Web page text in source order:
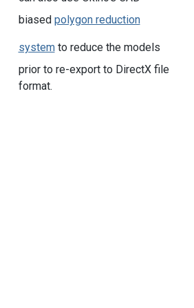
biased polygon reduction
systemto reduce the models
prior to re-export to DirectX file
format.